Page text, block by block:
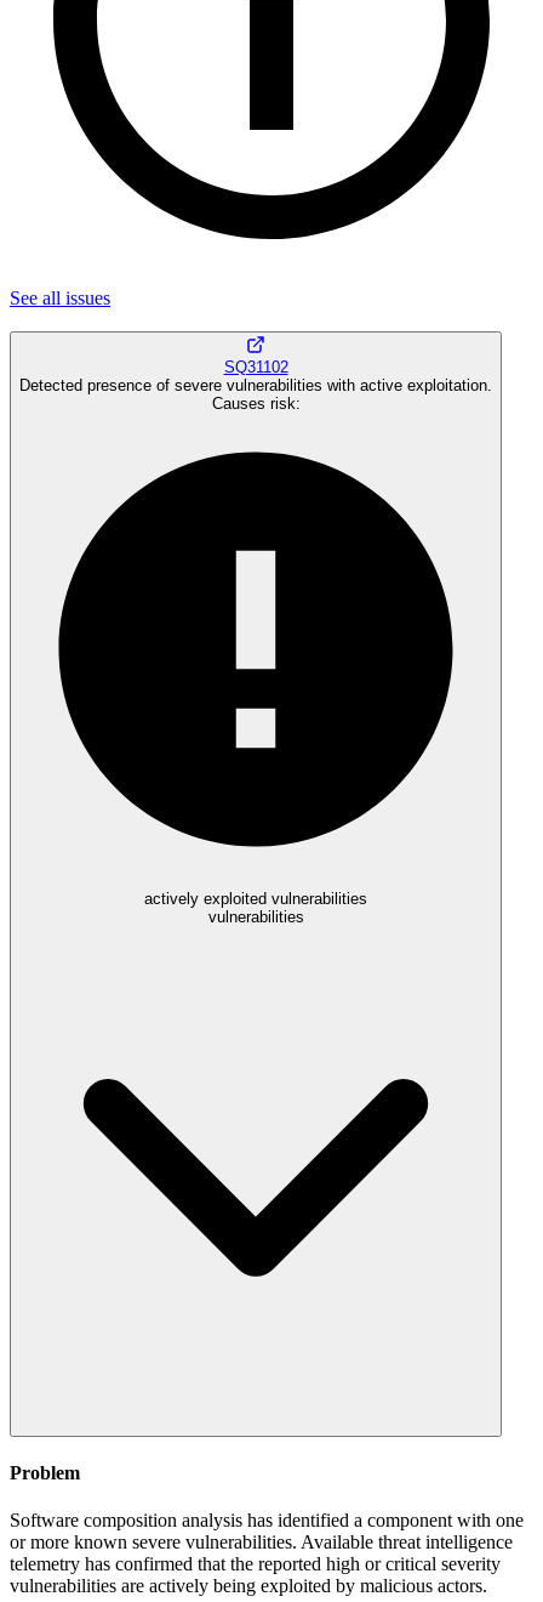
See all issues
SQ31102
Detected presence of severe vulnerabilities with active exploitation.
Causes risk:
actively exploited vulnerabilities
vulnerabilities
Problem
Software composition analysis has identified a component with one
or more known severe vulnerabilities. Available threat intelligence
telemetry has confirmed that the reported high or critical severity
vulnerabilities are actively being exploited by malicious actors.